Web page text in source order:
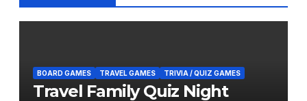
BOARD GAMES TRAVEL GAMES TRIVIA / QUIZ GAMES
Travel Family Quiz Night